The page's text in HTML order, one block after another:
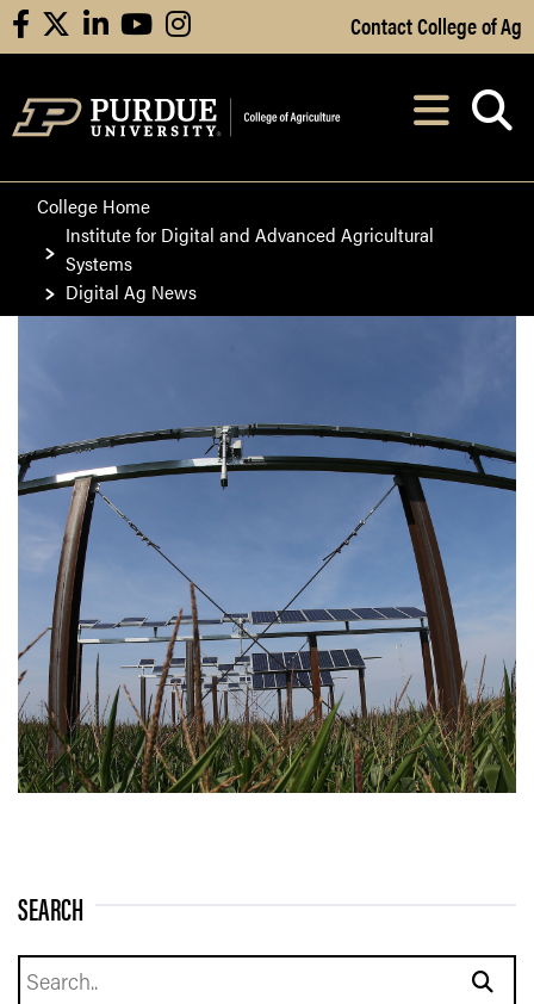
Skip to Main Content
facebooklinkedinyoutubeinstagram Contact College of Ag
After opening,
College Home
Institute for Digital and Advanced Agricultural
Systems
Digital Ag News
SEARCH
Search news